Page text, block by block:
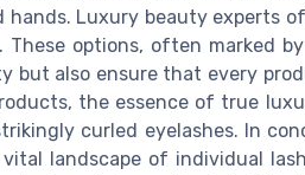
Luxury beauty experts
options, often marked
but also ensure that every
the essence of true
curled eyelashes. In
landscape of individual